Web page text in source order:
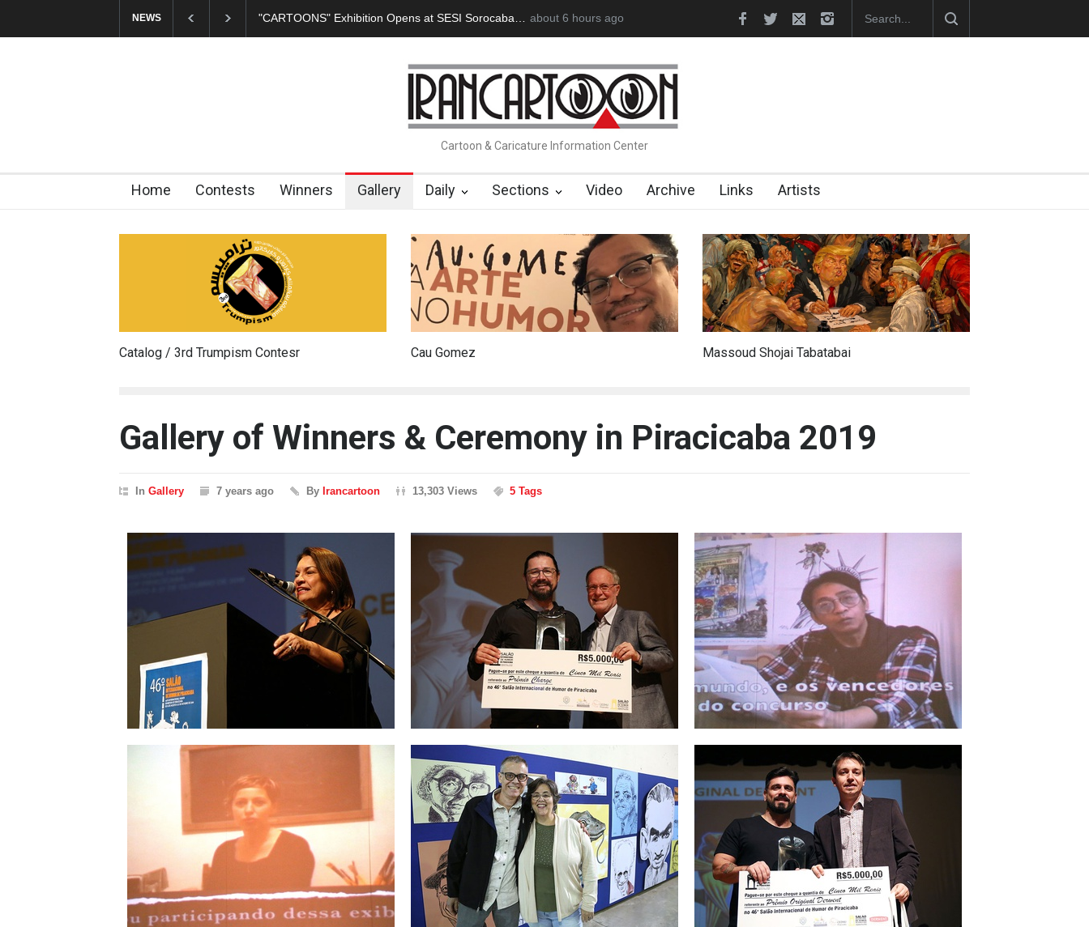
NEWS In Memory of Erdoğan Başol (1936–2026) RIP , Professor John Lent Cau Gomez Launches Official Website "CARTOONS" Exhibition Opens at SESI
2 months ago
Cartoon & Caricature Information Center
Home Contests Winners Gallery Daily Sections Video Archive Links Artists
Catalog / 3rd Trumpism Contesr Cau Gomez Massoud Shojai Tabatabai
Gallery of Winners & Ceremony in Piracicaba 2019
In Gallery 7 years ago By Irancartoon 13,303 Views 5 Tags